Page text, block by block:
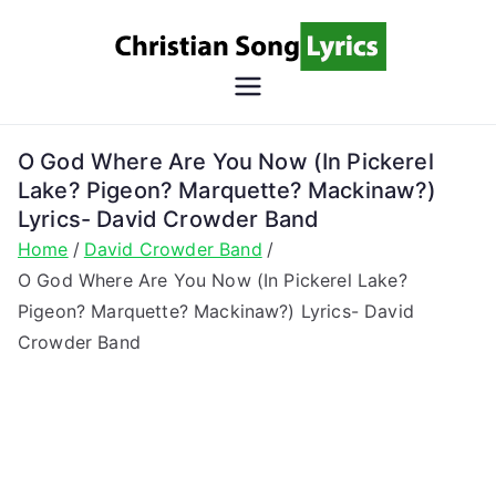
Song
Lyrics
Christian Lyrics Online!
O God Where Are You Now (In Pickerel
Lake? Pigeon? Marquette? Mackinaw?)
Lyrics- David Crowder Band
Home
David Crowder Band
O God Where Are You Now (In Pickerel Lake?
Pigeon? Marquette? Mackinaw?) Lyrics- David
Crowder Band